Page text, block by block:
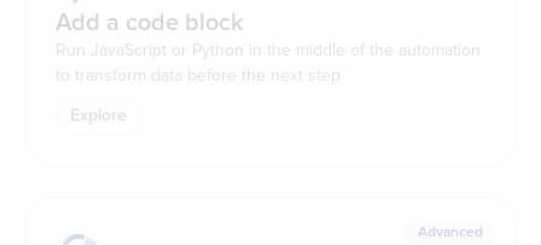
Add a code block
Run JavaScript or Python in the middle of the automation
to transform data before the next step
Explore
Advanced